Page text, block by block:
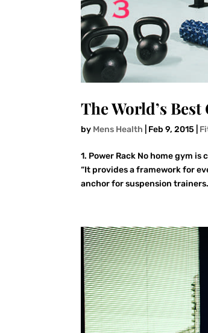
The World’s Best
by Mens Health Feb 9, 2015
1. Power Rack No home gym
“It provides a framework for
anchor for suspension